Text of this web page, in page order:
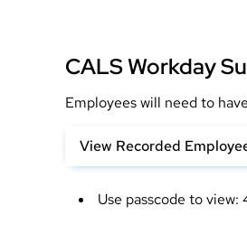
CALS Workday
Employees will need to
View Recorded
Use passcode to view: